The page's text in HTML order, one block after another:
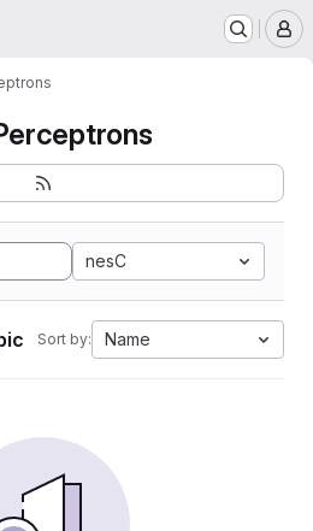
nesC
Sort by: Name